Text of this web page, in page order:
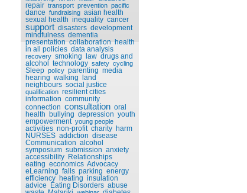
repair transport prevention pacific
dance fundraising asian health
sexual health inequality cancer
support disasters development
mindfulness dementia
presentation collaboration health
in all policies data analysis
recovery smoking law drugs and
alcohol technology safety cycling
Sleep policy parenting media
hearing walking land
neighbours social justice
qualification resilient cities
information community
connection consultation oral
health bullying depression youth
empowerment young people
activities non-profit charity harm
NURSES addiction disease
Communication alcohol
symposium submission anxiety
accessibility Relationships
eating economics Advocacy
eLearning falls parking energy
efficiency heating insulation
advice Eating Disorders abuse